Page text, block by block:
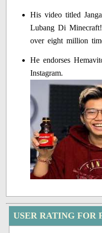
His video titled
Lubang Di
over eight million
He endorses
Instagram.
USER RATING FOR